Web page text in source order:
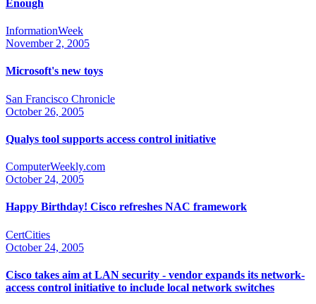
Enough
InformationWeek
November 2, 2005
Microsoft's new toys
San Francisco Chronicle
October 26, 2005
Qualys tool supports access control initiative
ComputerWeekly.com
October 24, 2005
Happy Birthday! Cisco refreshes NAC framework
CertCities
October 24, 2005
Cisco takes aim at LAN security - vendor expands its network-
access control initiative to include local network switches